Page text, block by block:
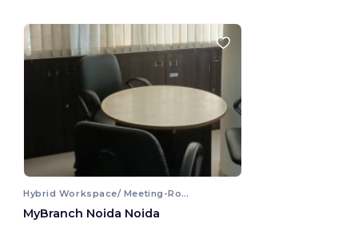
Hybrid Workspace/ Meeting-Room
MyBranch Noida Noida